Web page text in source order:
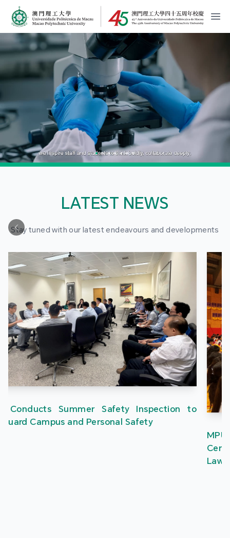
MPU Logo
開
LATEST NEWS
Stay tuned with our latest endeavours and developments
MPU’s “One Country Two Systems” Research
Centre Delivers Campus Lectures on the Three
Laws, Contributing to Deeper Patriotic Education